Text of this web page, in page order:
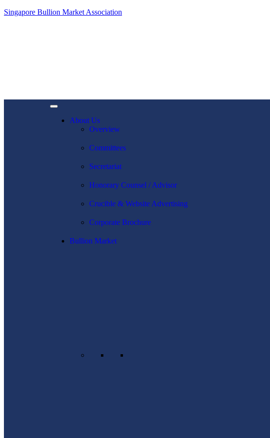
Singapore Bullion Market Association
About Us
Overview
Committees
Secretariat
Honorary Counsel / Advisor
Crucible & Website Advertising
Corporate Brochure
Bullion Market